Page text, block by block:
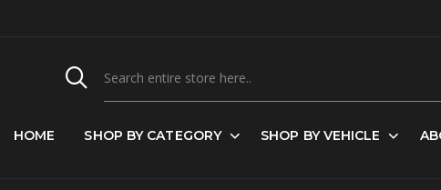
HOME SHOP BY CATEGORY SHOP BY VEHICLE